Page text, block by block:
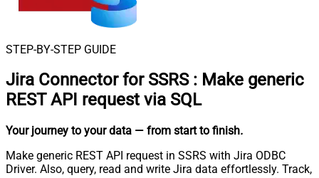
STEP-BY-STEP GUIDE
Jira Connector for SSRS : Make generic
REST API request via SQL
Your journey to your data — from start to finish.
Make generic REST API request in SSRS with Jira ODBC
Driver. Also, query, read and write Jira data effortlessly. Track,